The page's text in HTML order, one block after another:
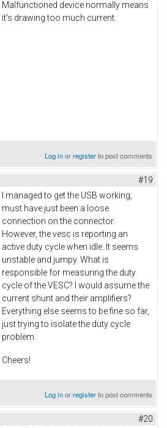
Malfunctioned device normally means
it's drawing too much current.
Log inorregisterto post comments
#19
I managed to get the USB working,
must have just been a loose
connection on the connector.
However, the vesc is reporting an
active duty cycle when idle. It seems
unstable and jumpy. What is
responsible for measuring the duty
cycle of the VESC? I would assume the
current shunt and their amplifiers?
Everything else seems to be fine so far,
just trying to isolate the duty cycle
problem.
Cheers!
Log inorregisterto post comments
#20